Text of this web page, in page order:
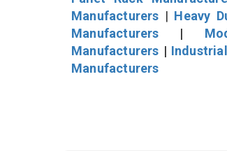
Manufacturers | Heavy
Manufacturers |
Manufacturers |
Manufacturers